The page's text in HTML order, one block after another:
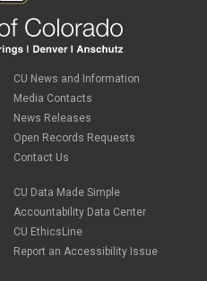
CU News and Information
Media Contacts
News Releases
Open Records Requests
Contact Us
CU Data Made Simple
Accountability Data Center
CU EthicsLine
Report an Accessibility Issue